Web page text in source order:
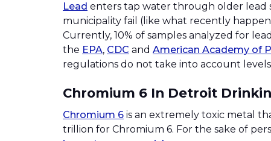
Lead enters tap water through older lead
municipality fail (like what recently
Currently, 10% of samples analyzed for
the EPA, CDC and American Academy of
regulations do not take into account
Chromium 6 In Detroit
Chromium 6 is an extremely toxic metal
trillion for Chromium 6. For the sake of